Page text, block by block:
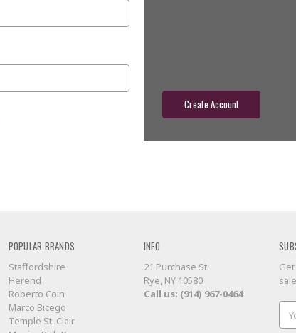
Create Account
POPULAR BRANDS
Staffordshire
Herend
Roberto Coin
Marco Bicego
Temple St. Clair
INFO
21 Purchase St.
Rye, NY 10580
Call us: (914) 967-0464